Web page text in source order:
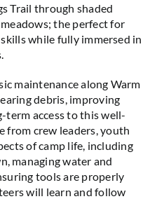
Trail through shaded
the perfect for
while fully immersed in
maintenance along Warm
debris, improving
term access to this well-
from crew leaders, youth
of camp life, including
managing water and
tools are properly
will learn and follow